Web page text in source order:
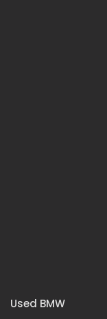
Used BMW